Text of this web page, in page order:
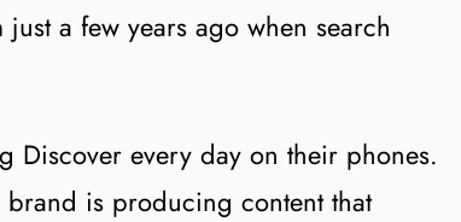
a few years ago when search
Discover every day on their phones.
is producing content that